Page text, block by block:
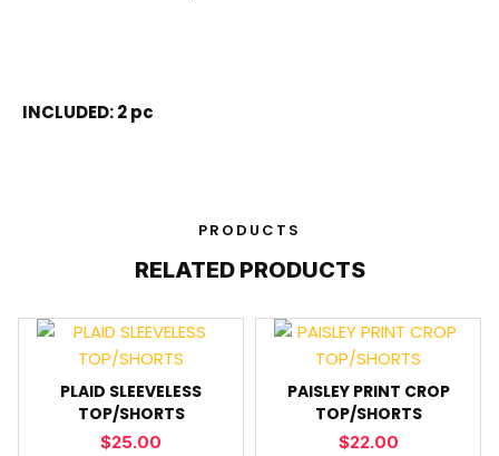
INCLUDED: 2 pc
PRODUCTS
RELATED PRODUCTS
PLAID SLEEVELESS
TOP/SHORTS
$25.00
PAISLEY PRINT CROP
TOP/SHORTS
$22.00